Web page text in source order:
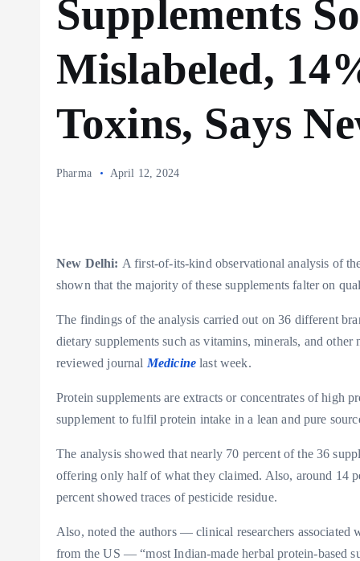
Supplements
Mislabeled,
Toxins, Says
Pharma April 12, 2024
New Delhi: A first-of-its-kind observational analysis of
shown that the majority of these supplements falter on
The findings of the analysis carried out on 36 different
dietary supplements such as vitamins, minerals, and
reviewed journal Medicine last week.
Protein supplements are extracts or concentrates of high
supplement to fulfil protein intake in a lean and pure
The analysis showed that nearly 70 percent of the 36
offering only half of what they claimed. Also, around 14
percent showed traces of pesticide residue.
Also, noted the authors — clinical researchers
from the US — “most Indian-made herbal protein-based